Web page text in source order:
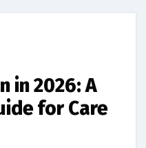
in 2026: A
for Care